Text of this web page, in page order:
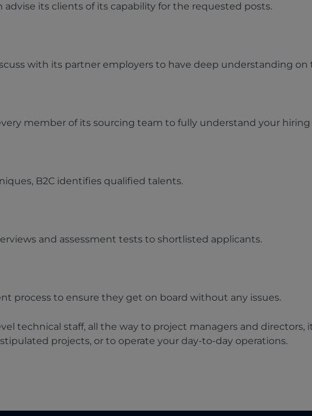
its clients of its capability for the requested posts.
with its partner employers to have deep understanding on
member of its sourcing team to fully understand your
B2C identifies qualified talents.
and assessment tests to shortlisted applicants.
process to ensure they get on board without any issues.
technical staff, all the way to project managers and
projects, or to operate your day-to-day operations.